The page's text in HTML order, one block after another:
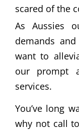
scared of the
As Aussies
demands
want to
our prompt
services.
You’ve long
why not call